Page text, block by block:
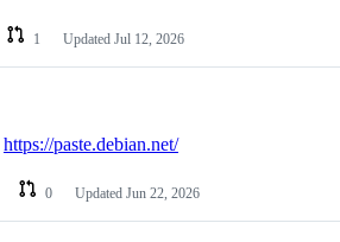
1 Updated Jul 12, 2026
https://paste.debian.net/
0 Updated Jun 22, 2026